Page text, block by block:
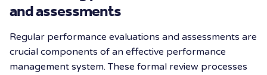
and assessments
Regular performance evaluations and assessments are
crucial components of an effective performance
management system. These formal review processes